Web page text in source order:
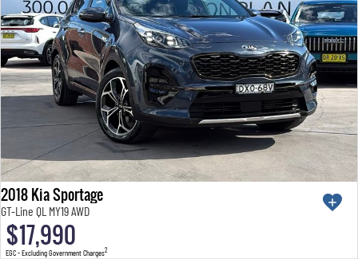
2018 Kia Sportage
GT-Line QL MY19 AWD
$17,990
EGC - Excluding Government Charges2